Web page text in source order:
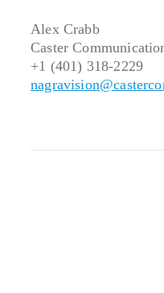
Alex Crabb
Caster
+1 (401) 318-2229